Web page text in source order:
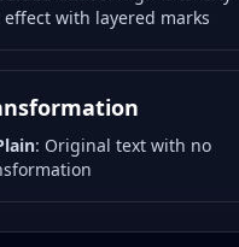
effect with layered marks
: Original text with no